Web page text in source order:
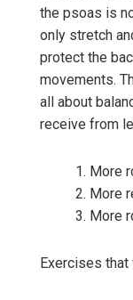
the psoas is
only stretch
protect the
movements.
all about
receive from
More
More
More
Exercises